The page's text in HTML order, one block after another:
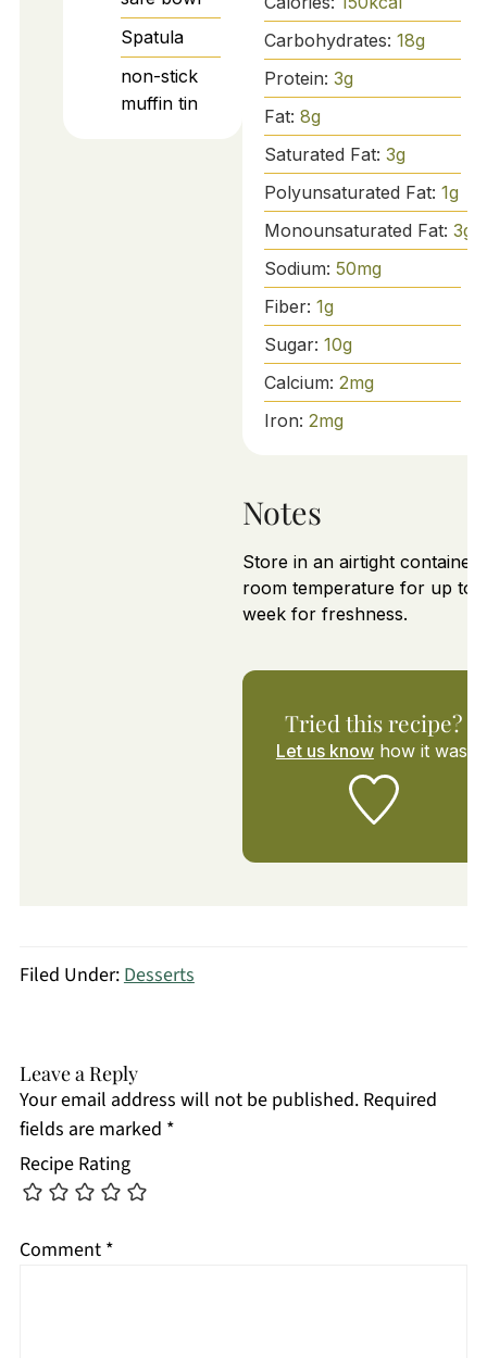
Spatula
non-stick
muffin tin
Carbohydrates: 18g
Protein: 3g
Fat: 8g
Saturated Fat: 3g
Polyunsaturated Fat: 1g
Monounsaturated Fat: 3g
Sodium: 50mg
Fiber: 1g
Sugar: 10g
Calcium: 2mg
Iron: 2mg
Notes
Store in an airtight container
room temperature for up to 1
week for freshness.
Tried this recipe?
Let us knowhow it was!
Filed Under:Desserts
Leave a Reply
Your email address will not be published. Required
fields are marked *
Recipe Rating
Comment *